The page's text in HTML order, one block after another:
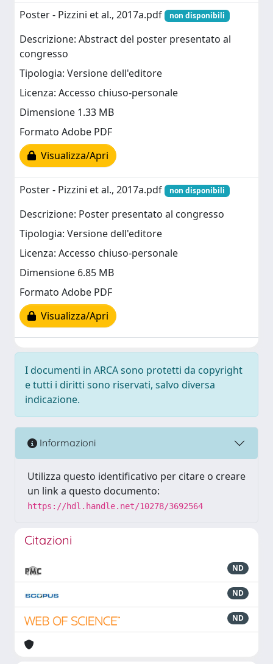
Poster - Pizzini et al., 2017a.pdf
non disponibili
Descrizione: Abstract del poster presentato al
congresso
Tipologia: Versione dell'editore
Licenza: Accesso chiuso-personale
Dimensione 1.33 MB
Formato Adobe PDF
Visualizza/Apri
Poster - Pizzini et al., 2017a.pdf non disponibili
Descrizione: Poster presentato al congresso
Tipologia: Versione dell'editore
Licenza: Accesso chiuso-personale
Dimensione 6.85 MB
Formato Adobe PDF
Visualizza/Apri
I documenti in ARCA sono protetti da copyright
e tutti i diritti sono riservati, salvo diversa
indicazione.
Informazioni
Utilizza questo identificativo per citare o creare
un link a questo documento:
https://hdl.handle.net/10278/3692564
Citazioni
ND
ND
ND